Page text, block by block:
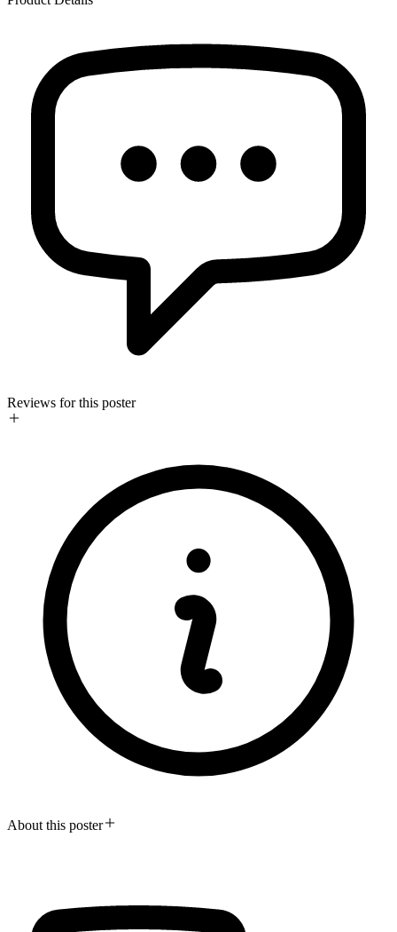
Reviews for this poster
About this poster